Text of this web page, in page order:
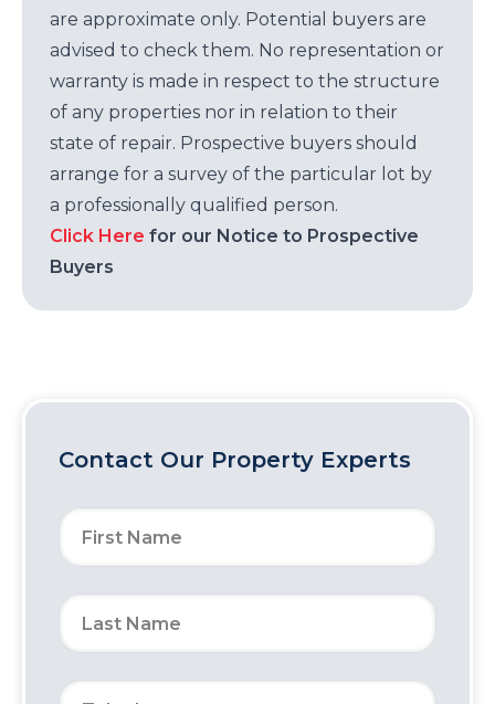
are approximate only. Potential buyers are
advised to check them. No representation or
warranty is made in respect to the structure
of any properties nor in relation to their
state of repair. Prospective buyers should
arrange for a survey of the particular lot by
a professionally qualified person.
Click Here for our Notice to Prospective
Buyers
Contact Our Property Experts